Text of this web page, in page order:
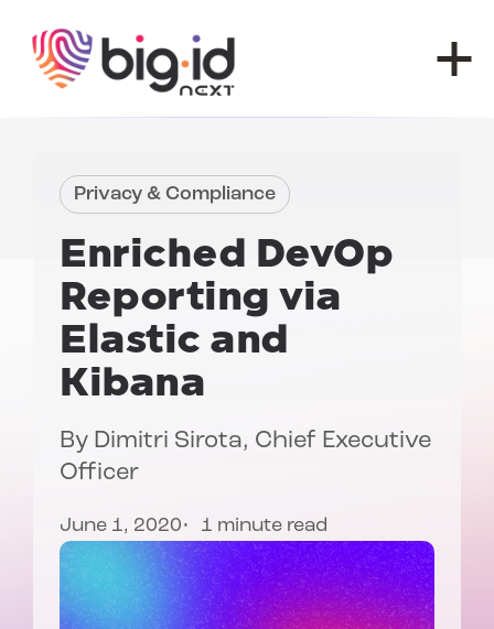
Privacy & Compliance
Enriched DevOp
Reporting via
Elastic and
Kibana
By Dimitri Sirota, Chief Executive
Officer
June 1, 2020 1 minute read